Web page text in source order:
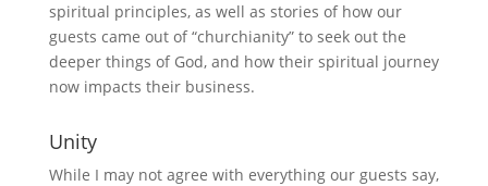
spiritual principles, as well as stories of how our
guests came out of “churchianity” to seek out the
deeper things of God, and how their spiritual journey
now impacts their business.
Unity
While I may not agree with everything our guests say,